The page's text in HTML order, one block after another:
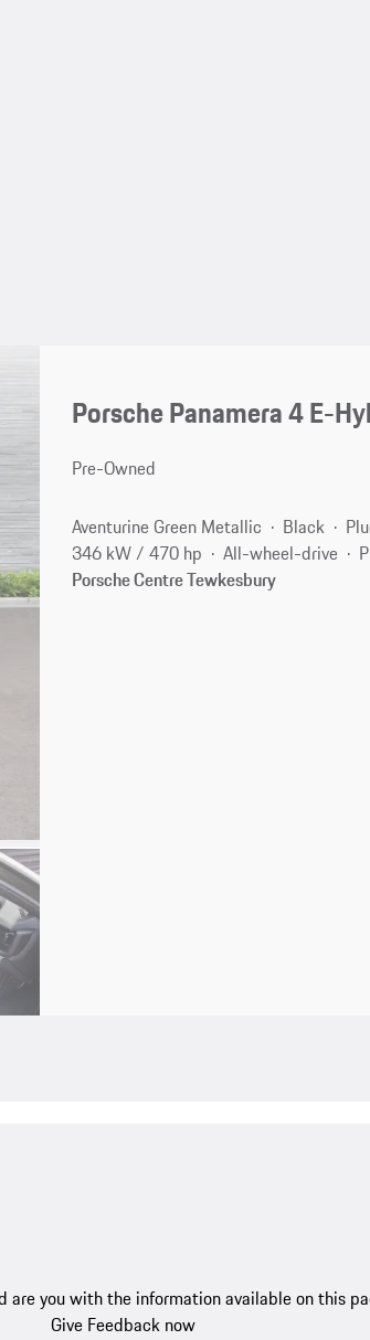
Porsche Panamera 4 E-
Pre-Owned
Aventurine Green Metallic Black
346 kW / 470 hp
All-wheel-drive
Porsche Centre Tewkesbury
are you with the information available on this
Give Feedback now